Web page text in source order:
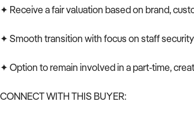
✦ Receive a fair valuation based on brand,
✦ Smooth transition with focus on staff
✦ Option to remain involved in a part-time,
CONNECT WITH THIS BUYER: